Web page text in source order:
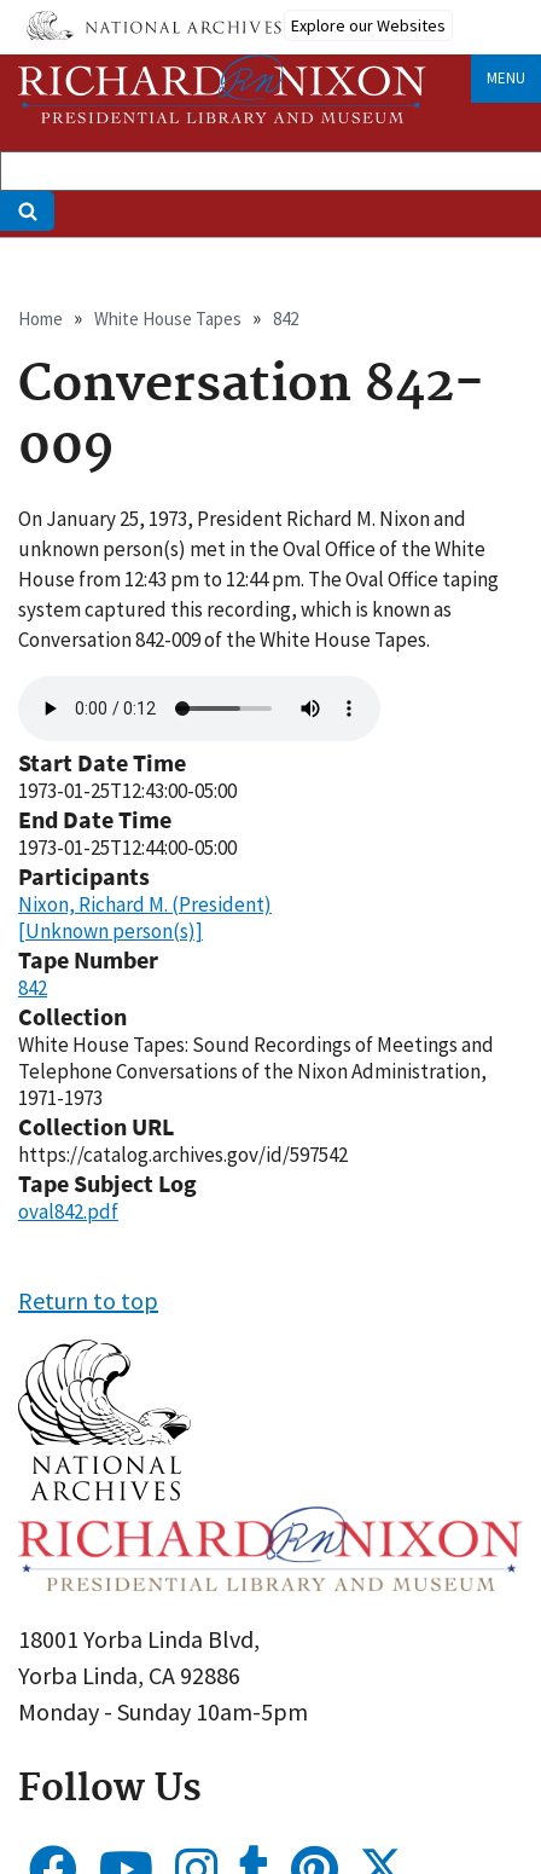
Skip
main
content
Explore our Websites
MENU
Breadcrumb
Home White House Tapes 842
Conversation 842-
009
On January 25, 1973, President Richard M. Nixon and
unknown person(s) met in the Oval Office of the White
House from 12:43 pm to 12:44 pm. The Oval Office taping
system captured this recording, which is known as
Conversation 842-009 of the White House Tapes.
file
Start Date Time
1973-01-25T12:43:00-05:00
End Date Time
1973-01-25T12:44:00-05:00
Participants
Nixon, Richard M. (President)
[Unknown person(s)]
Tape Number
842
Collection
White House Tapes: Sound Recordings of Meetings and
Telephone Conversations of the Nixon Administration,
1971-1973
Collection URL
https://catalog.archives.gov/id/597542
Tape Subject Log
oval842.pdf
Return to top
18001 Yorba Linda Blvd,
Yorba Linda, CA 92886
Monday - Sunday 10am-5pm
Follow Us